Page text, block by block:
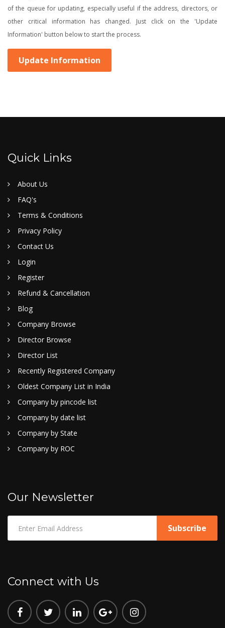
of the queue for updating, especially useful if the address, directors, or
other critical information has changed. Just click on the 'Update
Information' button below to start the process.
Update Information
Quick Links
About Us
FAQ's
Terms & Conditions
Privacy Policy
Contact Us
Login
Register
Refund & Cancellation
Blog
Company Browse
Director Browse
Director List
Recently Registered Company
Oldest Company List in India
Company by pincode list
Company by date list
Company by State
Company by ROC
Our Newsletter
Connect with Us